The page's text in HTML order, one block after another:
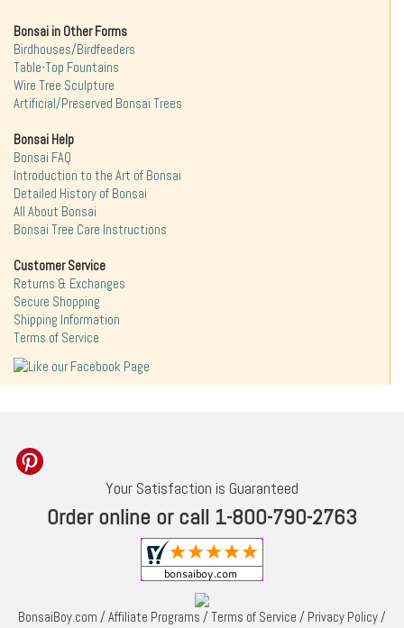
Bonsai in Other Forms
Birdhouses/Birdfeeders
Table-Top Fountains
Wire Tree Sculpture
Artificial/Preserved Bonsai Trees
Bonsai Help
Bonsai FAQ
Introduction to the Art of Bonsai
Detailed History of Bonsai
All About Bonsai
Bonsai Tree Care Instructions
Customer Service
Returns & Exchanges
Secure Shopping
Shipping Information
Terms of Service
Your Satisfaction is Guaranteed
Order online or call 1-800-790-2763
BonsaiBoy.com /Affiliate Programs /Terms of Service / Privacy Policy /